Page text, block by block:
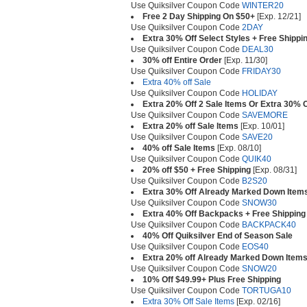
Use Quiksilver Coupon Code WINTER20
Free 2 Day Shipping On $50+ [Exp. 12/21]
Use Quiksilver Coupon Code 2DAY
Extra 30% Off Select Styles + Free
Use Quiksilver Coupon Code DEAL30
30% off Entire Order [Exp. 11/30]
Use Quiksilver Coupon Code FRIDAY30
Extra 40% off Sale
Use Quiksilver Coupon Code HOLIDAY
Extra 20% Off 2 Sale Items Or Extra 30%
Use Quiksilver Coupon Code SAVEMORE
Extra 20% off Sale Items [Exp. 10/01]
Use Quiksilver Coupon Code SAVE20
40% off Sale Items [Exp. 08/10]
Use Quiksilver Coupon Code QUIK40
20% off $50 + Free Shipping [Exp. 08/31]
Use Quiksilver Coupon Code B2S20
Extra 30% Off Already Marked Down
Use Quiksilver Coupon Code SNOW30
Extra 40% Off Backpacks + Free Shipping
Use Quiksilver Coupon Code BACKPACK40
40% Off Quiksilver End of Season Sale
Use Quiksilver Coupon Code EOS40
Extra 20% off Already Marked Down Items
Use Quiksilver Coupon Code SNOW20
10% Off $49.99+ Plus Free Shipping
Use Quiksilver Coupon Code TORTUGA10
Extra 30% Off Sale Items [Exp. 02/16]